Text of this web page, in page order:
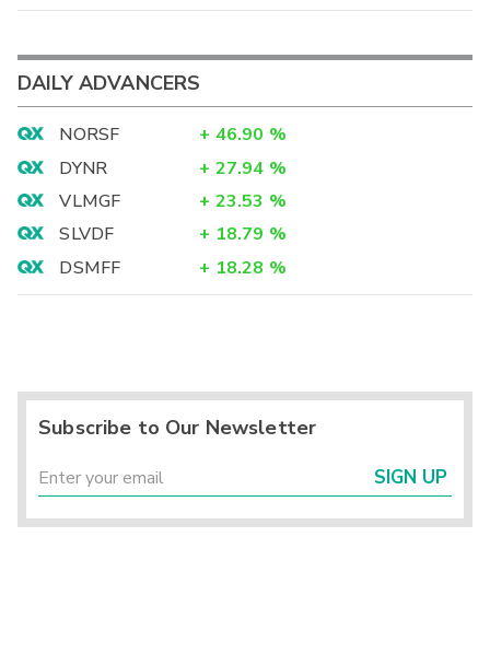
DAILY ADVANCERS
NORSF + 46.90 %
DYNR
+ 27.94 %
VLMGF
+ 23.53 %
SLVDF
+ 18.79 %
DSMFF
+ 18.28 %
Subscribe to Our Newsletter
SIGN UP